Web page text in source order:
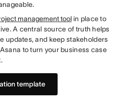
management toolin place to
A central source of truth helps
updates, and keep stakeholders
to turn your business case
template